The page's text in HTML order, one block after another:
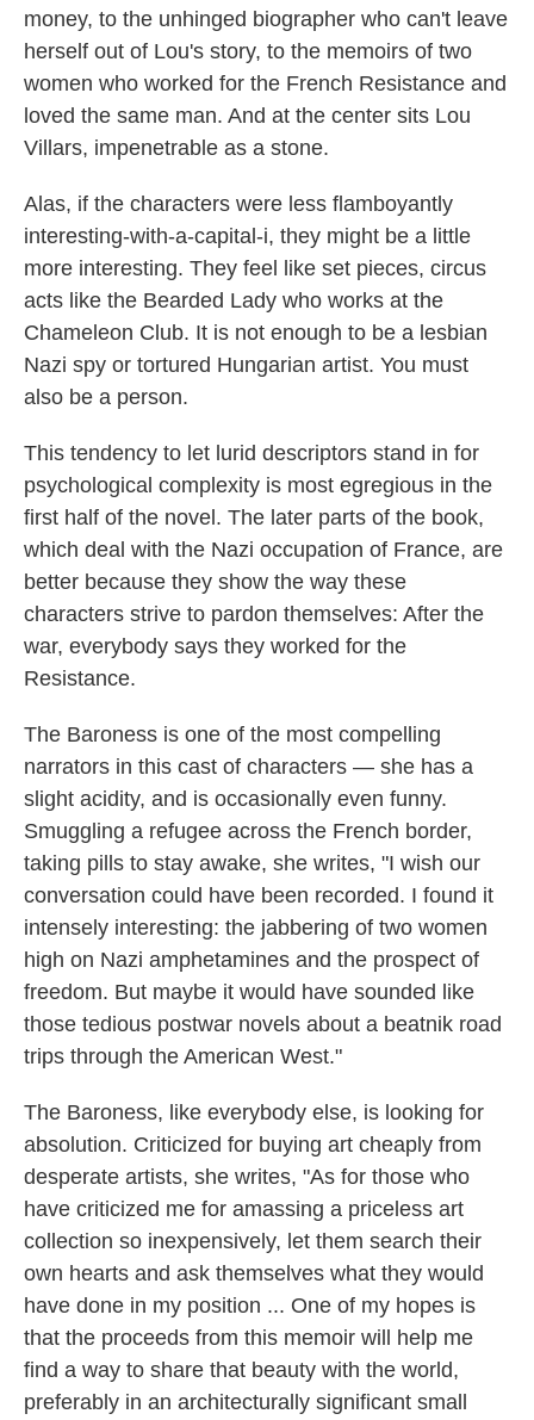
money, to the unhinged biographer who can't leave
herself out of Lou's story, to the memoirs of two
women who worked for the French Resistance and
loved the same man. And at the center sits Lou
Villars, impenetrable as a stone.
Alas, if the characters were less flamboyantly
interesting-with-a-capital-i, they might be a little
more interesting. They feel like set pieces, circus
acts like the Bearded Lady who works at the
Chameleon Club. It is not enough to be a lesbian
Nazi spy or tortured Hungarian artist. You must
also be a person.
This tendency to let lurid descriptors stand in for
psychological complexity is most egregious in the
first half of the novel. The later parts of the book,
which deal with the Nazi occupation of France, are
better because they show the way these
characters strive to pardon themselves: After the
war, everybody says they worked for the
Resistance.
The Baroness is one of the most compelling
narrators in this cast of characters — she has a
slight acidity, and is occasionally even funny.
Smuggling a refugee across the French border,
taking pills to stay awake, she writes, "I wish our
conversation could have been recorded. I found it
intensely interesting: the jabbering of two women
high on Nazi amphetamines and the prospect of
freedom. But maybe it would have sounded like
those tedious postwar novels about a beatnik road
trips through the American West."
The Baroness, like everybody else, is looking for
absolution. Criticized for buying art cheaply from
desperate artists, she writes, "As for those who
have criticized me for amassing a priceless art
collection so inexpensively, let them search their
own hearts and ask themselves what they would
have done in my position ... One of my hopes is
that the proceeds from this memoir will help me
find a way to share that beauty with the world,
preferably in an architecturally significant small